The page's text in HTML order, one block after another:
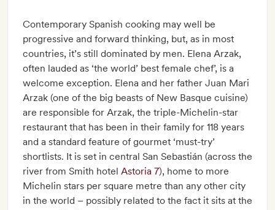
Contemporary Spanish cooking may well be
progressive and forward thinking, but, as in most
countries, it’s still dominated by men. Elena Arzak,
often lauded as ‘the world’ best female chef’, is a
welcome exception. Elena and her father Juan Mari
Arzak (one of the big beasts of New Basque cuisine)
are responsible for Arzak, the triple-Michelin-star
restaurant that has been in their family for 118 years
and a standard feature of gourmet ‘must-try’
shortlists. It is set in central San Sebastián (across the
river from Smith hotel Astoria 7), home to more
Michelin stars per square metre than any other city
in the world – possibly related to the fact it sits at the